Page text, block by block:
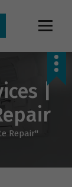
|
Repair"